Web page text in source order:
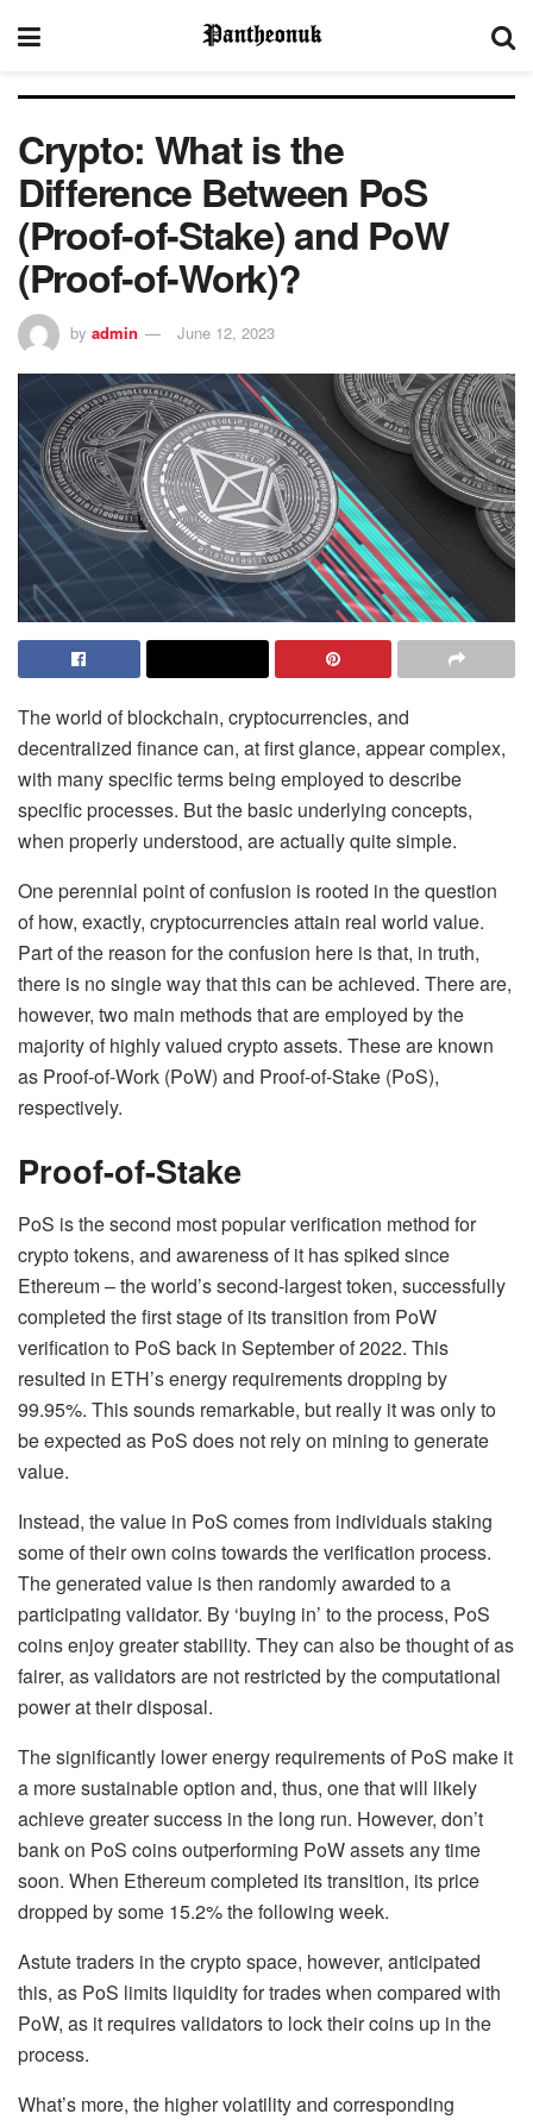
Crypto: What is the
Difference Between PoS
(Proof-of-Stake) and PoW
(Proof-of-Work)?
by admin June 12, 2023
‌The world of blockchain, cryptocurrencies, and
decentralized finance can, at first glance, appear complex,
with many specific terms being employed to describe
specific processes. But the basic underlying concepts,
when properly understood, are actually quite simple.
One perennial point of confusion is rooted in the question
of how, exactly, cryptocurrencies attain real world value.
Part of the reason for the confusion here is that, in truth,
there is no single way that this can be achieved. There are,
however, two main methods that are employed by the
majority of highly valued crypto assets. These are known
as Proof-of-Work (PoW) and Proof-of-Stake (PoS),
respectively.
Proof-of-Stake
PoS is the second most popular verification method for
crypto tokens, and awareness of it has spiked since
Ethereum – the world’s second-largest token, successfully
completed the first stage of its transition from PoW
verification to PoS back in September of 2022. This
resulted in ETH’s energy requirements dropping by
99.95%. This sounds remarkable, but really it was only to
be expected as PoS does not rely on mining to generate
value.
Instead, the value in PoS comes from individuals staking
some of their own coins towards the verification process.
The generated value is then randomly awarded to a
participating validator. By ‘buying in’ to the process, PoS
coins enjoy greater stability. They can also be thought of as
fairer, as validators are not restricted by the computational
power at their disposal.
The significantly lower energy requirements of PoS make it
a more sustainable option and, thus, one that will likely
achieve greater success in the long run. However, don’t
bank on PoS coins outperforming PoW assets any time
soon. When Ethereum completed its transition, its price
dropped by some 15.2% the following week.
Astute traders in the crypto space, however, anticipated
this, as PoS limits liquidity for trades when compared with
PoW, as it requires validators to lock their coins up in the
process.
What’s more, the higher volatility and corresponding